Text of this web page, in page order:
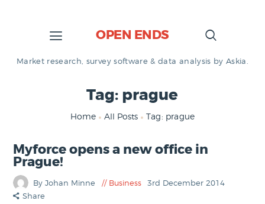
OPEN ENDS
Market research, survey software & data analysis by Askia.
Tag: prague
Home All Posts Tag: prague
Myforce opens a new office in
Prague!
By Johan Minne Business
3rd December 2014
Share